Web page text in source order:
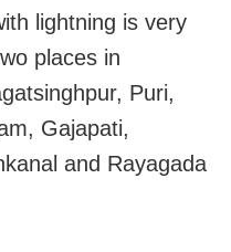
lightning is very
places in
Puri,
Gajapati,
and Rayagada